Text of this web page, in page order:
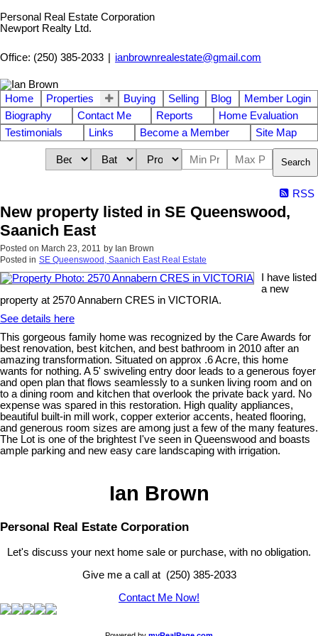
Personal Real Estate Corporation
Newport Realty Ltd.
Office: (250) 385-2033 ianbrownrealestate@gmail.com
Home Properties Buying Selling Blog
Member Login
Biography
Contact Me Reports
Home Evaluation
Testimonials
Links Become a Member Site Map
Search
RSS
New property listed in SE Queenswood,
Saanich East
Posted on March 23, 2011 by Ian Brown
Posted in SE Queenswood, Saanich East Real Estate
I have listed
a new
property at 2570 Annabern CRES in VICTORIA.
See details here
This gorgeous family home was recognized by the Care Awards for
best renovation, best kitchen, and best bathroom in 2010 after an
amazing transformation. Situated on approx .6 Acre, this home
wants for nothing. A 5' swiveling entry door leads to a generous foyer
and open plan that flows seamlessly to a sunken living room and on
to a dining room and kitchen that overlook the private back yard. No
expense was spared in this restoration. High quality appliances,
beautiful built-in mill work, copper exterior accents, heated flooring,
and generous room sizes are among just a few of the many features.
The Lot is one of the brightest I've seen in Queenswood and boasts
ample parking and new easy care landscaping with irrigation.
Ian Brown
Personal Real Estate Corporation
Let's discuss your next home sale or purchase, with no obligation.
Give me a call at (250) 385-2033
Contact Me Now!